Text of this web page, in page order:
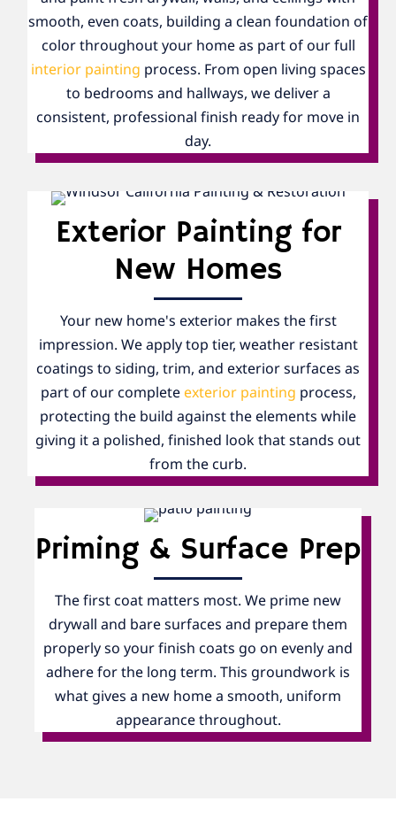
smooth, even coats, building a clean foundation of
color throughout your home as part of our full
interior painting process. From open living spaces
to bedrooms and hallways, we deliver a
consistent, professional finish ready for move in
day.
Exterior Painting for
New Homes
Your new home's exterior makes the first
impression. We apply top tier, weather resistant
coatings to siding, trim, and exterior surfaces as
part of our completeexterior painting process,
protecting the build against the elements while
giving it a polished, finished look that stands out
from the curb.
Priming & Surface Prep
The first coat matters most. We prime new
drywall and bare surfaces and prepare them
properly so your finish coats go on evenly and
adhere for the long term. This groundwork is
what gives a new home a smooth, uniform
appearance throughout.